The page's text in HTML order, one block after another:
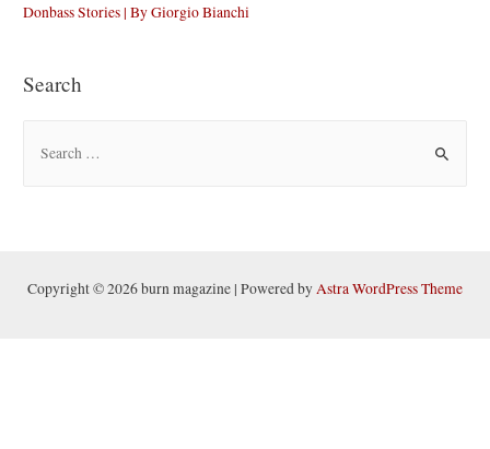
Donbass Stories | By Giorgio Bianchi
Search
hCopyright © 2026 burn magazine | Powered byAstra WordPress Theme